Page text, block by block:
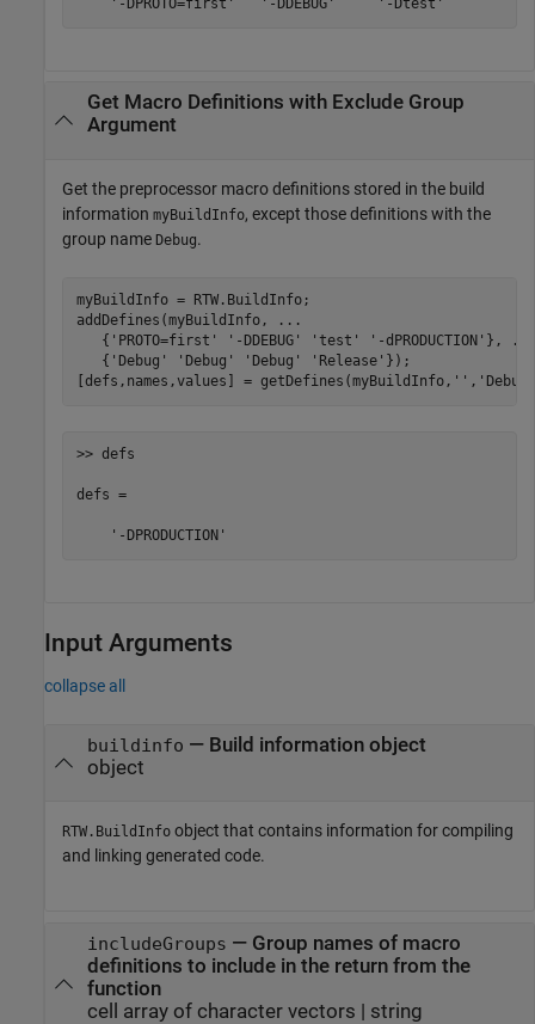
    '-DPROTO=first'   '-DDEBUG'     '-Dtest'
Get Macro Definitions with Exclude Group
Argument
Get the preprocessor macro definitions stored in the build
information myBuildInfo, except those definitions with the
group name Debug.
myBuildInfo = RTW.BuildInfo;
addDefines(myBuildInfo,
...
   {
'PROTO=first' '-DDEBUG' 'test' '-dPRODUCTION' },
...
   {
'Debug' 'Debug' 'Debug' 'Release' });
[defs,names,values] = getDefines(myBuildInfo, '' , 'Debug'
>> defs
defs =
    '-DPRODUCTION'
Input Arguments
collapse all
buildinfo — Build information object
object
RTW.BuildInfo object that contains information for compiling
and linking generated code.
includeGroups — Group names of macro
definitions to include in the return from the
function
cell array of character vectors | string